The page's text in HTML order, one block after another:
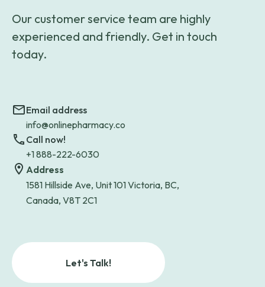
Our customer service team are highly
experienced and friendly. Get in touch
today.
Email address
info@onlinepharmacy.co
Call now!
+1 888-222-6030
Address
1581 Hillside Ave, Unit 101 Victoria, BC,
Canada, V8T 2C1
Let's Talk!